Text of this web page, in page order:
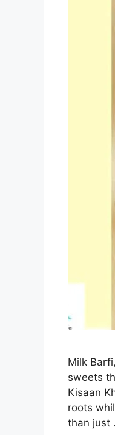
Milk
sweets
Kisaan
roots
than just